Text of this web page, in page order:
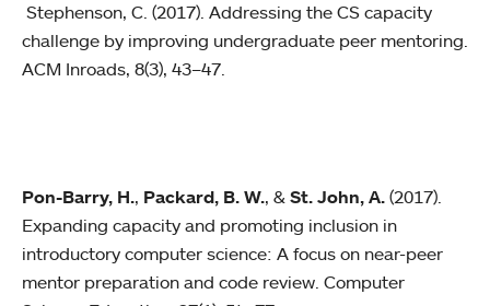
Stephenson, C. (2017). Addressing the CS capacity
challenge by improving undergraduate peer mentoring.
ACM Inroads, 8(3), 43–47.
Pon-Barry, H., Packard, B. W., & St. John, A. (2017).
Expanding capacity and promoting inclusion in
introductory computer science: A focus on near-peer
mentor preparation and code review. Computer